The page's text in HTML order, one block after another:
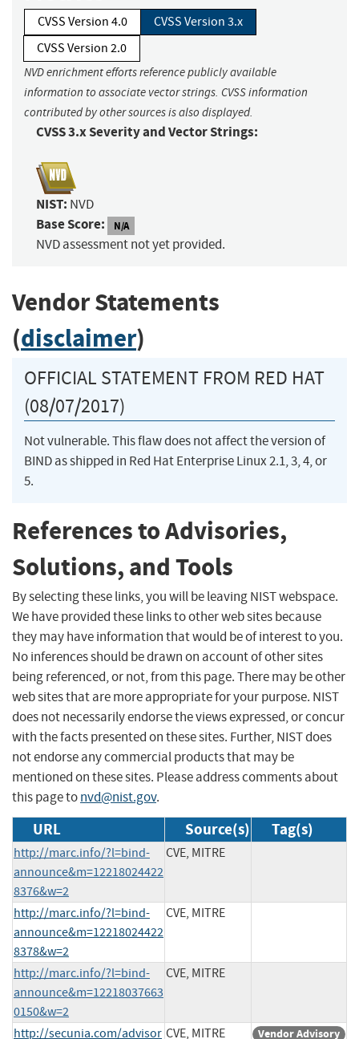
CVSS Version 4.0
CVSS Version 3.x
CVSS Version 2.0
NVD enrichment efforts reference publicly available
information to associate vector strings. CVSS information
contributed by other sources is also displayed.
CVSS 3.x Severity and Vector Strings:
NIST: NVD
Base Score: N/A
NVD assessment not yet provided.
Vendor Statements
(disclaimer)
OFFICIAL STATEMENT FROM RED HAT
(08/07/2017)
Not vulnerable. This flaw does not affect the version of
BIND as shipped in Red Hat Enterprise Linux 2.1, 3, 4, or
5.
References to Advisories,
Solutions, and Tools
By selecting these links, you will be leaving NIST webspace.
We have provided these links to other web sites because
they may have information that would be of interest to you.
No inferences should be drawn on account of other sites
being referenced, or not, from this page. There may be other
web sites that are more appropriate for your purpose. NIST
does not necessarily endorse the views expressed, or concur
with the facts presented on these sites. Further, NIST does
not endorse any commercial products that may be
mentioned on these sites. Please address comments about
this page tonvd@nist.gov.
URL Source(s) Tag(s)
http://marc.info/?l=bind-
announce&m=12218024422
8376&w=2
CVE, MITRE
http://marc.info/?l=bind-
announce&m=12218024422
8378&w=2
CVE, MITRE
http://marc.info/?l=bind-
announce&m=12218037663
0150&w=2
CVE, MITRE
http://secunia.com/advisor CVE, MITRE Vendor Advisory